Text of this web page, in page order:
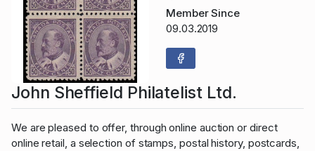
Member Since
09.03.2019
John Sheffield Philatelist Ltd.
We are pleased to offer, through online auction or direct
online retail, a selection of stamps, postal history, postcards,